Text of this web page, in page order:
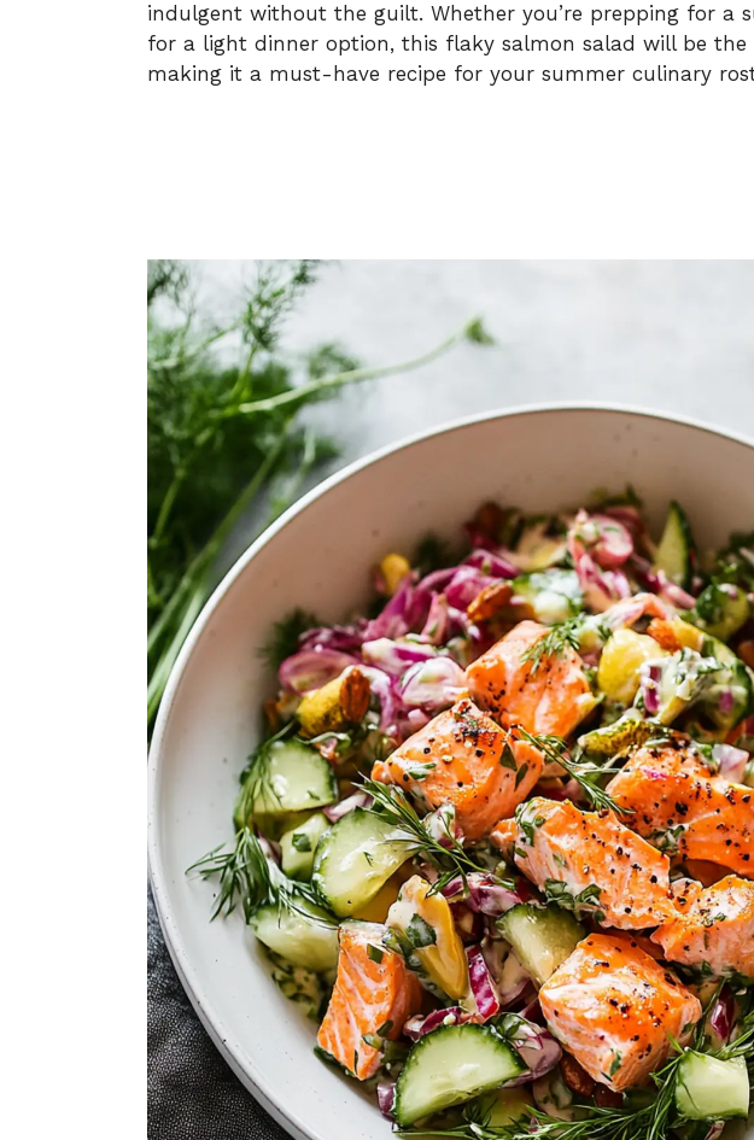
indulgent without the guilt. Whether you’re prepping for a
for a light dinner option, this flaky salmon salad will be
making it a must-have recipe for your summer culinary